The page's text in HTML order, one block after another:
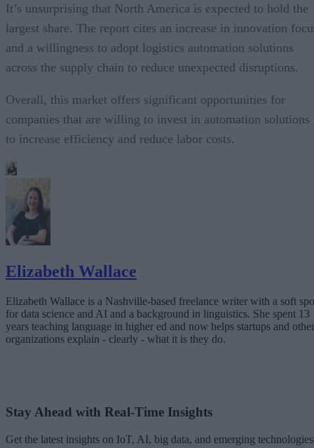
It’s unsurprising that North America is expected to hold the
largest share. The report cites an increase in innovation
and a willingness to adopt logistics automation solutions
across the supply chain to reduce unexpected disruptions.
Overall, this market offers significant opportunities for
companies that are willing to invest in automation solutions
to increase efficiency and reduce labor costs.
Elizabeth Wallace
Elizabeth Wallace is a Nashville-based freelance writer with a soft
for data science and AI and a background in linguistics. She spent 13
years teaching language in higher ed and now helps startups and other
organizations explain - clearly - what it is they do.
Stay Ahead with Real-Time Insights
Get the latest insights on IoT, AI, big data, and emerging technologies